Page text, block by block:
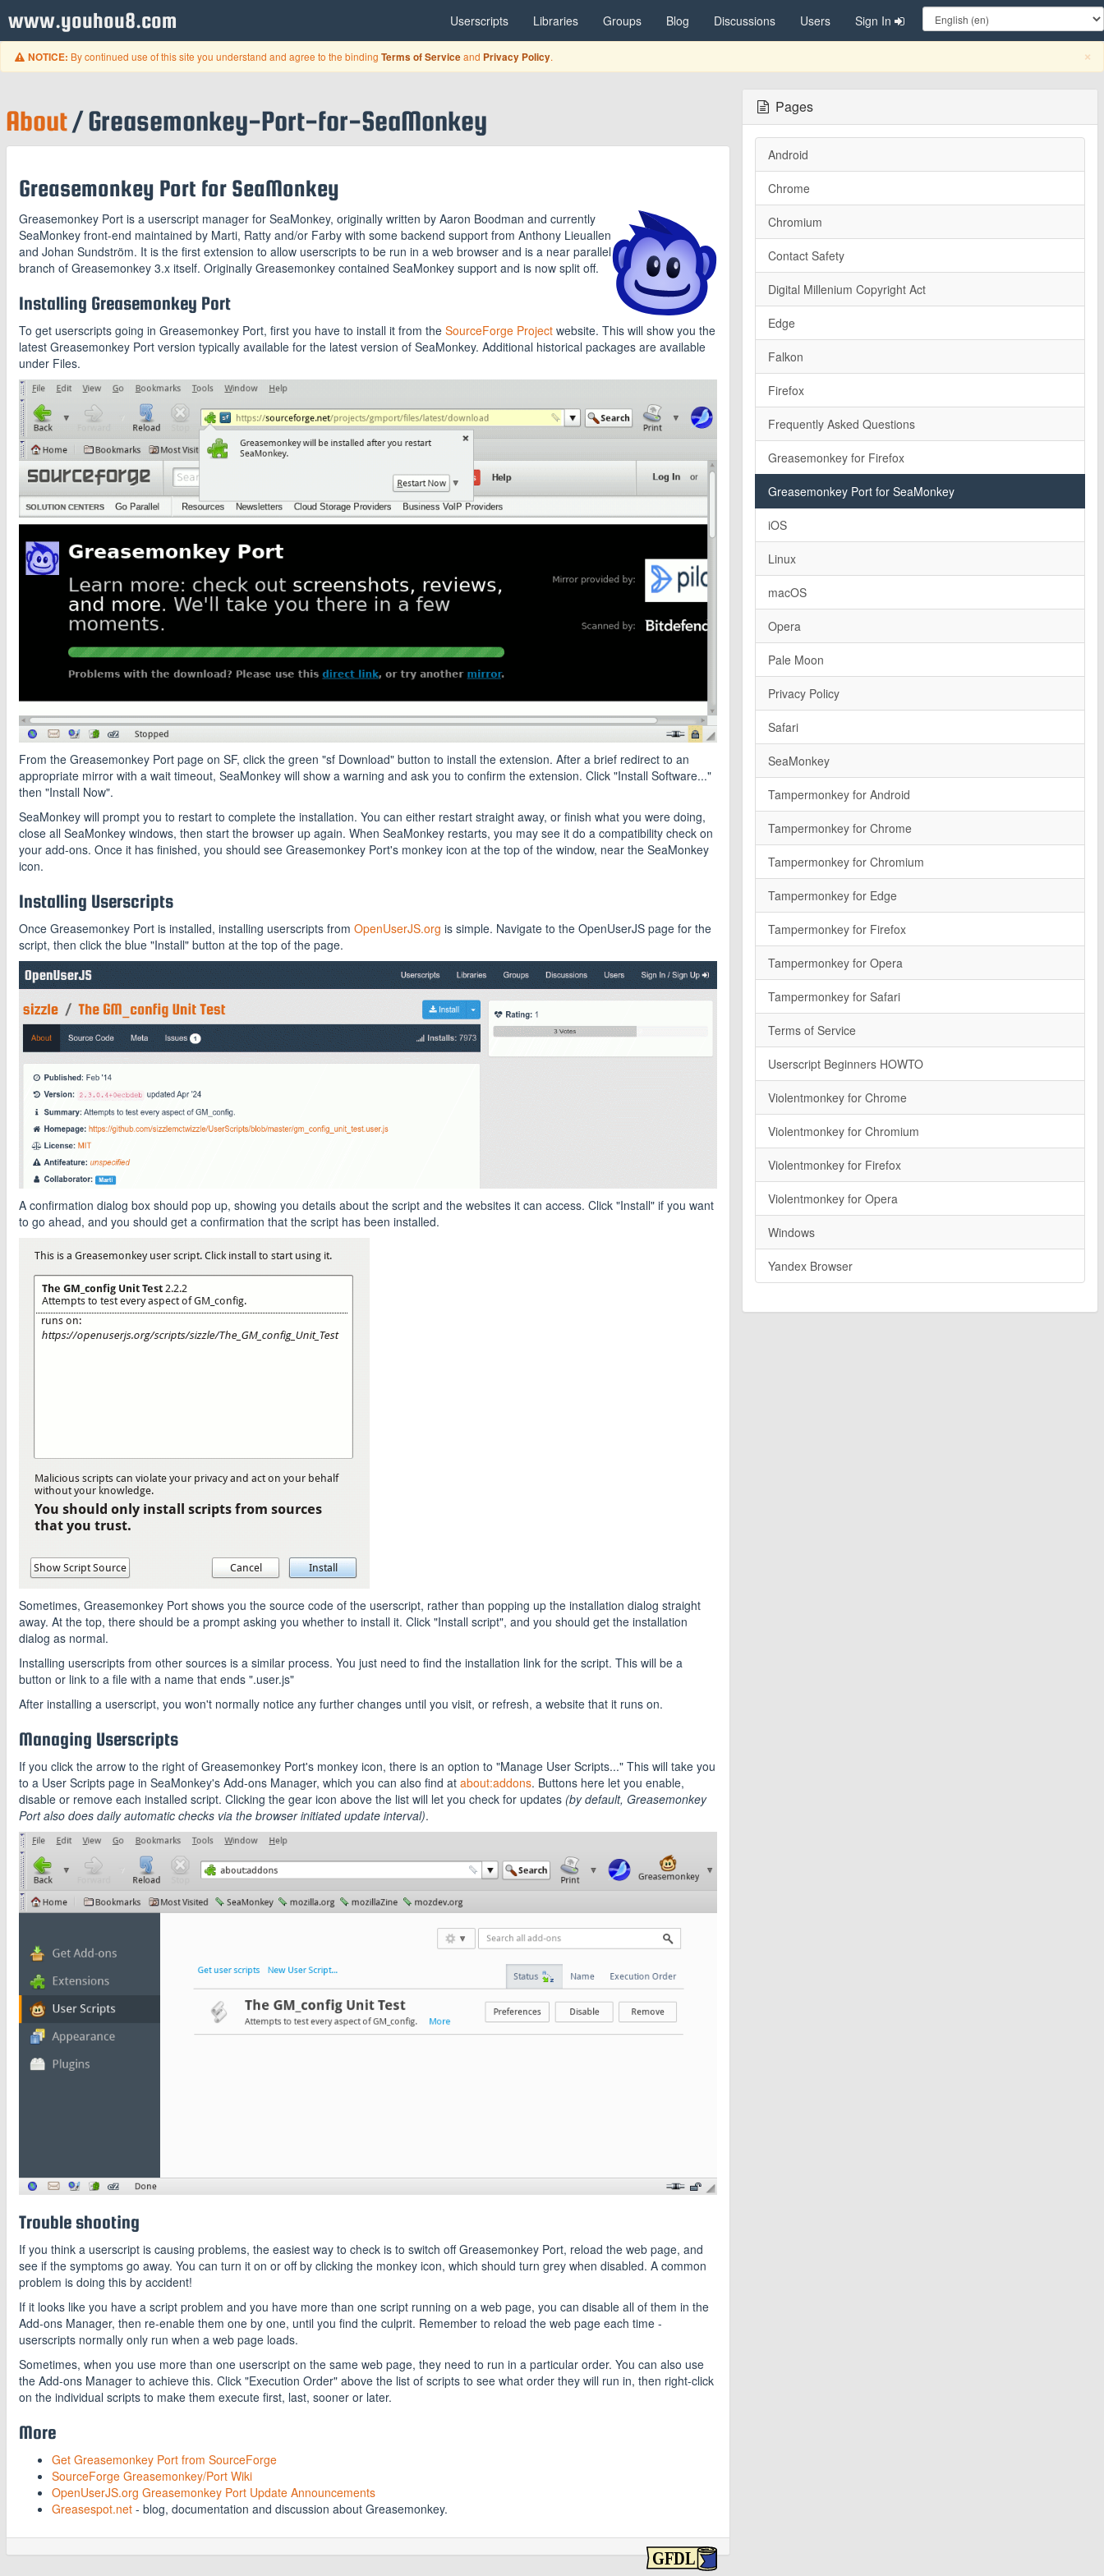
www.youhou8.com Userscripts Libraries Groups Blog Discussions Users Sign In
×
NOTICE: By continued use of this site you understand and agree to the bindingTerms of Serviceand Privacy Policy.
About/ Greasemonkey-Port-for-SeaMonkey
Greasemonkey Port for SeaMonkey
Greasemonkey Port is a userscript manager for SeaMonkey, originally written by Aaron Boodman and currently
SeaMonkey front-end maintained by Marti, Ratty and/or Farby with some backend support from Anthony Lieuallen
and Johan Sundström. It is the first extension to allow userscripts to be run in a web browser and is a near parallel
branch of Greasemonkey 3.x itself. Originally Greasemonkey contained SeaMonkey support and is now split off.
Installing Greasemonkey Port
To get userscripts going in Greasemonkey Port, first you have to install it from the SourceForge Project website. This will show you the
latest Greasemonkey Port version typically available for the latest version of SeaMonkey. Additional historical packages are available
under Files.
From the Greasemonkey Port page on SF, click the green "sf Download" button to install the extension. After a brief redirect to an
appropriate mirror with a wait timeout, SeaMonkey will show a warning and ask you to confirm the extension. Click "Install Software..."
then "Install Now".
SeaMonkey will prompt you to restart to complete the installation. You can either restart straight away, or finish what you were doing,
close all SeaMonkey windows, then start the browser up again. When SeaMonkey restarts, you may see it do a compatibility check on
your add-ons. Once it has finished, you should see Greasemonkey Port's monkey icon at the top of the window, near the SeaMonkey
icon.
Installing Userscripts
Once Greasemonkey Port is installed, installing userscripts from OpenUserJS.org is simple. Navigate to the OpenUserJS page for the
script, then click the blue "Install" button at the top of the page.
A confirmation dialog box should pop up, showing you details about the script and the websites it can access. Click "Install" if you want
to go ahead, and you should get a confirmation that the script has been installed.
Sometimes, Greasemonkey Port shows you the source code of the userscript, rather than popping up the installation dialog straight
away. At the top, there should be a prompt asking you whether to install it. Click "Install script", and you should get the installation
dialog as normal.
Installing userscripts from other sources is a similar process. You just need to find the installation link for the script. This will be a
button or link to a file with a name that ends ".user.js"
After installing a userscript, you won't normally notice any further changes until you visit, or refresh, a website that it runs on.
Managing Userscripts
If you click the arrow to the right of Greasemonkey Port's monkey icon, there is an option to "Manage User Scripts..." This will take you
to a User Scripts page in SeaMonkey's Add-ons Manager, which you can also find at about:addons. Buttons here let you enable,
disable or remove each installed script. Clicking the gear icon above the list will let you check for updates (by default, Greasemonkey
Port also does daily automatic checks via the browser initiated update interval).
Trouble shooting
If you think a userscript is causing problems, the easiest way to check is to switch off Greasemonkey Port, reload the web page, and
see if the symptoms go away. You can turn it on or off by clicking the monkey icon, which should turn grey when disabled. A common
problem is doing this by accident!
If it looks like you have a script problem and you have more than one script running on a web page, you can disable all of them in the
Add-ons Manager, then re-enable them one by one, until you find the culprit. Remember to reload the web page each time -
userscripts normally only run when a web page loads.
Sometimes, when you use more than one userscript on the same web page, they need to run in a particular order. You can also use
the Add-ons Manager to achieve this. Click "Execution Order" above the list of scripts to see what order they will run in, then right-click
on the individual scripts to make them execute first, last, sooner or later.
More
Get Greasemonkey Port from SourceForge
SourceForge Greasemonkey/Port Wiki
OpenUserJS.org Greasemonkey Port Update Announcements
Greasespot.net - blog, documentation and discussion about Greasemonkey.
Pages
Android
Chrome
Chromium
Contact Safety
Digital Millenium Copyright Act
Edge
Falkon
Firefox
Frequently Asked Questions
Greasemonkey for Firefox
Greasemonkey Port for SeaMonkey
iOS
Linux
macOS
Opera
Pale Moon
Privacy Policy
Safari
SeaMonkey
Tampermonkey for Android
Tampermonkey for Chrome
Tampermonkey for Chromium
Tampermonkey for Edge
Tampermonkey for Firefox
Tampermonkey for Opera
Tampermonkey for Safari
Terms of Service
Userscript Beginners HOWTO
Violentmonkey for Chrome
Violentmonkey for Chromium
Violentmonkey for Firefox
Violentmonkey for Opera
Windows
Yandex Browser